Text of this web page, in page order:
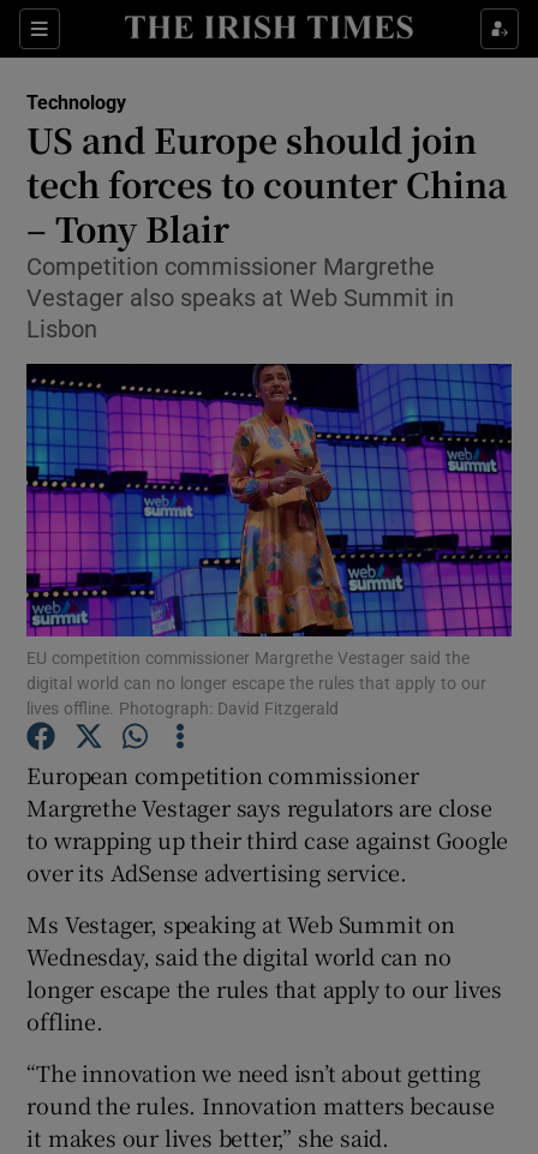
Sections
Show Food sub sections
Show Life & Style sub sections
Show Environment sub sections
Show Science sub sections
Show Motors sub sections
Show Podcasts sub sections
Show Gaeilge sub sections
Technology
US and Europe should join
tech forces to counter China
– Tony Blair
Competition commissioner Margrethe
Vestager also speaks at Web Summit in
Lisbon
EU competition commissioner Margrethe Vestager said the
digital world can no longer escape the rules that apply to our
lives offline. Photograph: David Fitzgerald
European competition commissioner
Margrethe Vestager says regulators are close
to wrapping up their third case against Google
over its AdSense advertising service.
Ms Vestager, speaking at Web Summit on
Wednesday, said the digital world can no
longer escape the rules that apply to our lives
offline.
“The innovation we need isn’t about getting
round the rules. Innovation matters because
it makes our lives better,” she said.